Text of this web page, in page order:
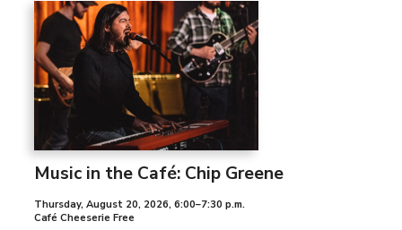
Music in the Café: Chip Greene
Thursday, August 20, 2026, 6:00–7:30 p.m.
Café Cheeserie Free